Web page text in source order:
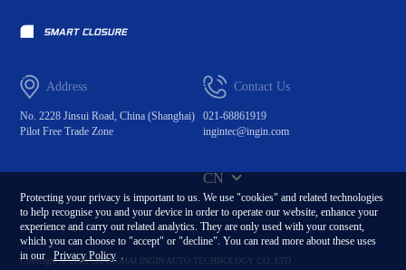
Address
No. 2228 Jinsui Road, China (Shanghai)
Pilot Free Trade Zone
Contact Us
021-68861919
ingintec@ingin.com
CN
Copyright © 2023 SHANGHAI INGIN AUTO TECHNOLOGY CO.,LTD
Protecting your privacy is important to us. We use "cookies" and related technologies
to help recognise you and your device in order to operate our website, enhance your
experience and carry out related analytics. They are only used with your consent,
which you can choose to "accept" or "decline". You can read more about these uses
in our
Privacy Policy .